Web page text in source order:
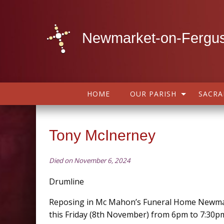
Newmarket-on-
HOME OUR PARISH
Tony McInerney
Died on November 6, 2024
Drumline
Reposing in Mc Mahon’s Funeral Home
this Friday (8th November) from 6pm to